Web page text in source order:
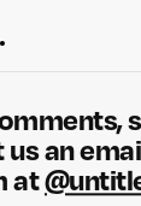
an
at